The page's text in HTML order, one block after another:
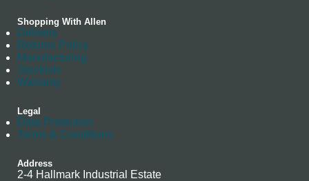
Shopping With Allen
Delivery
Returns Policy
Manufacturing
Stockists
Warranty
Legal
Data Protection
Terms & Conditions
Address
2-4 Hallmark Industrial Estate